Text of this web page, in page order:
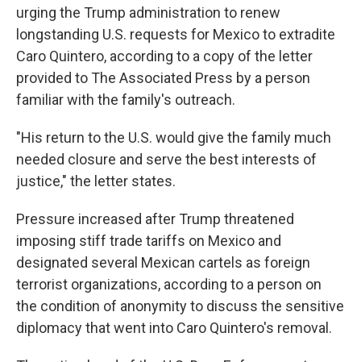
urging the Trump administration to renew
longstanding U.S. requests for Mexico to extradite
Caro Quintero, according to a copy of the letter
provided to The Associated Press by a person
familiar with the family's outreach.
"His return to the U.S. would give the family much
needed closure and serve the best interests of
justice," the letter states.
Pressure increased after Trump threatened
imposing stiff trade tariffs on Mexico and
designated several Mexican cartels as foreign
terrorist organizations, according to a person on
the condition of anonymity to discuss the sensitive
diplomacy that went into Caro Quintero's removal.